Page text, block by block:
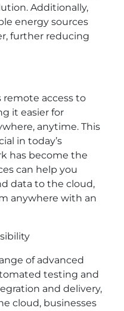
Additionally,
energy sources
further reducing
remote access to
it easier for
anytime. This
in today’s
has become the
can help you
data to the cloud,
anywhere with an
of advanced
testing and
and delivery,
cloud, businesses